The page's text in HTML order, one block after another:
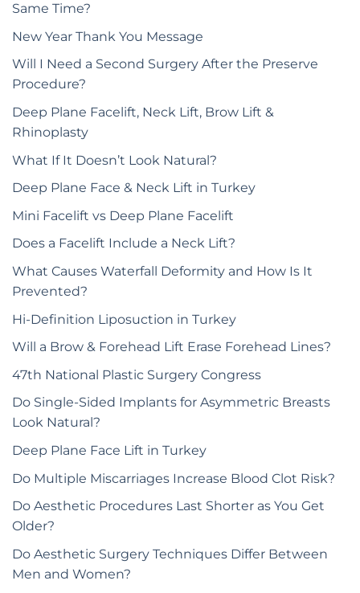
Same Time?
New Year Thank You Message
Will I Need a Second Surgery After the Preserve
Procedure?
Deep Plane Facelift, Neck Lift, Brow Lift &
Rhinoplasty
What If It Doesn’t Look Natural?
Deep Plane Face & Neck Lift in Turkey
Mini Facelift vs Deep Plane Facelift
Does a Facelift Include a Neck Lift?
What Causes Waterfall Deformity and How Is It
Prevented?
Hi-Definition Liposuction in Turkey
Will a Brow & Forehead Lift Erase Forehead Lines?
47th National Plastic Surgery Congress
Do Single-Sided Implants for Asymmetric Breasts
Look Natural?
Deep Plane Face Lift in Turkey
Do Multiple Miscarriages Increase Blood Clot Risk?
Do Aesthetic Procedures Last Shorter as You Get
Older?
Do Aesthetic Surgery Techniques Differ Between
Men and Women?